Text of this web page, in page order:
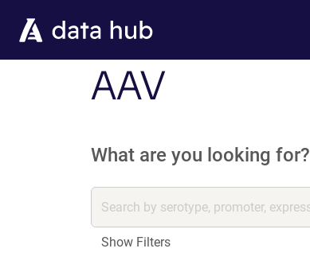
AAV
What are you looking for?
Show Filters